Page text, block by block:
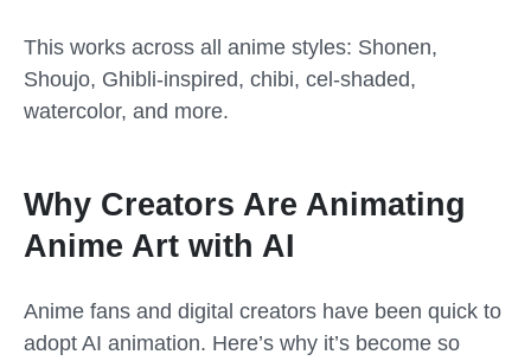
This works across all anime styles: Shonen,
Shoujo, Ghibli-inspired, chibi, cel-shaded,
watercolor, and more.
Why Creators Are Animating
Anime Art with AI
Anime fans and digital creators have been quick to
adopt AI animation. Here’s why it’s become so